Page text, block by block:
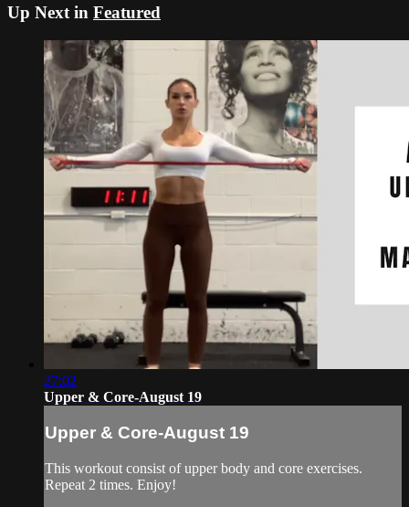
Up Next in Featured
27:02
Upper & Core-August 19
Upper & Core-August 19
This workout consist of upper body and core exercises.
Repeat 2 times. Enjoy!